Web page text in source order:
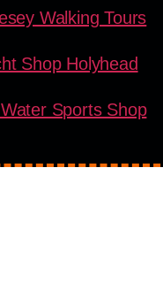
Walking Tours
Shop Holyhead
Sports Shop